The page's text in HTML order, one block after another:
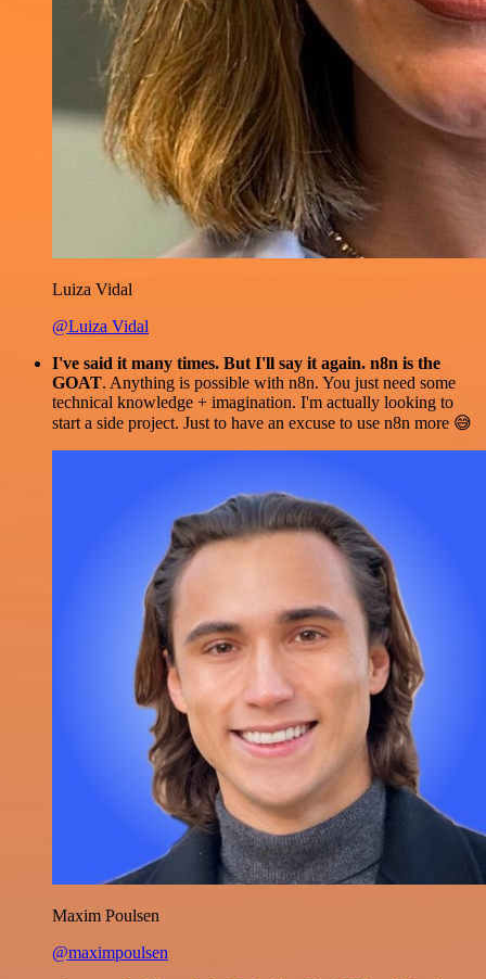
Luiza Vidal
@Luiza Vidal
I've said it many times. But I'll say it again. n8n is the
GOAT. Anything is possible with n8n. You just need some
technical knowledge + imagination. I'm actually looking to
start a side project. Just to have an excuse to use n8n more 😅
Maxim Poulsen
@maximpoulsen